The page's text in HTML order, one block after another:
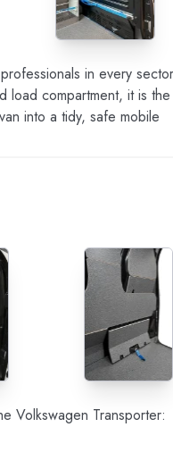
in every
load compartment, it is
into a tidy, safe mobile
Volkswagen Transporter: